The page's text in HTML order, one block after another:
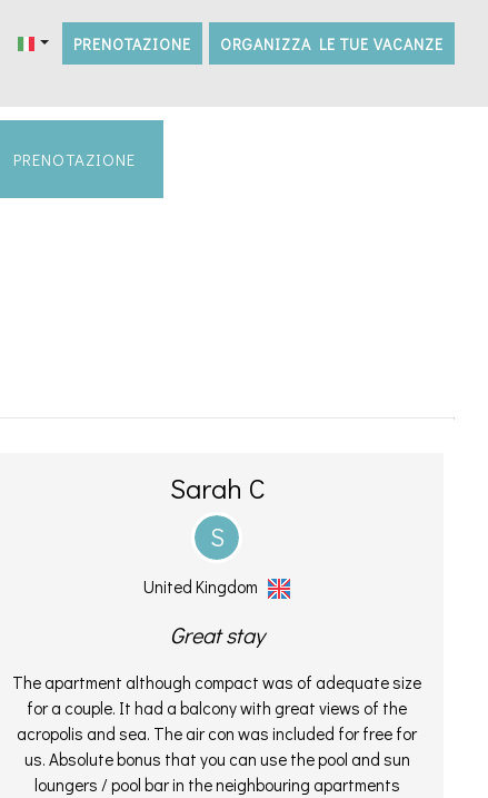
PRENOTAZIONE ORGANIZZA LE TUE VACANZE
PRENOTAZIONE
Sarah C
S
United Kingdom
Great stay
The apartment although compact was of adequate size
for a couple. It had a balcony with great views of the
acropolis and sea. The air con was included for free for
us. Absolute bonus that you can use the pool and sun
loungers / pool bar in the neighbouring apartments